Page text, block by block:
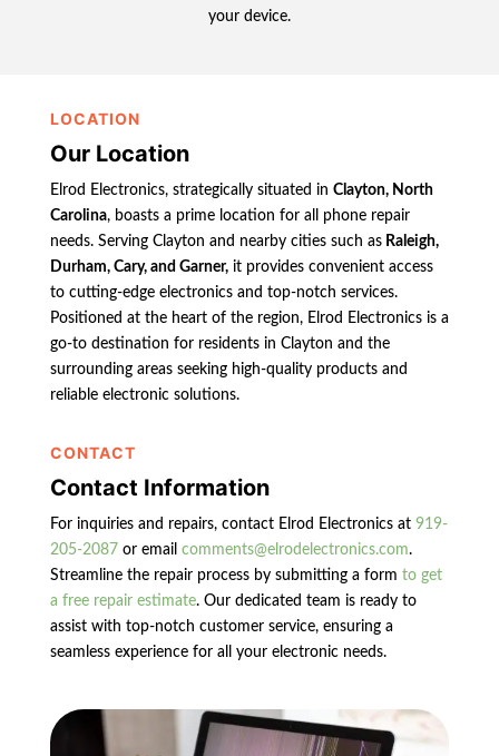
your device.
LOCATION
Our Location
Elrod Electronics, strategically situated in Clayton, North
Carolina, boasts a prime location for all phone repair
needs. Serving Clayton and nearby cities such asRaleigh,
Durham, Cary, and Garner,it provides convenient access
to cutting-edge electronics and top-notch services.
Positioned at the heart of the region, Elrod Electronics is a
go-to destination for residents in Clayton and the
surrounding areas seeking high-quality products and
reliable electronic solutions.
CONTACT
Contact Information
For inquiries and repairs, contact Elrod Electronics at 919-
205-2087 or email comments@elrodelectronics.com.
Streamline the repair process by submitting a form to get
a free repair estimate. Our dedicated team is ready to
assist with top-notch customer service, ensuring a
seamless experience for all your electronic needs.